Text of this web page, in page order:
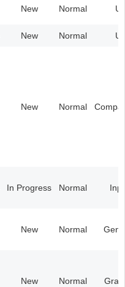
New Normal UI
New Normal UI
New Normal
In Progress Normal
New Normal
New Normal